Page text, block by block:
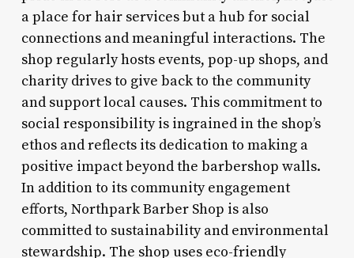
a place for hair services but a hub for social
connections and meaningful interactions. The
shop regularly hosts events, pop-up shops, and
charity drives to give back to the community
and support local causes. This commitment to
social responsibility is ingrained in the shop’s
ethos and reflects its dedication to making a
positive impact beyond the barbershop walls.
In addition to its community engagement
efforts, Northpark Barber Shop is also
committed to sustainability and environmental
stewardship. The shop uses eco-friendly